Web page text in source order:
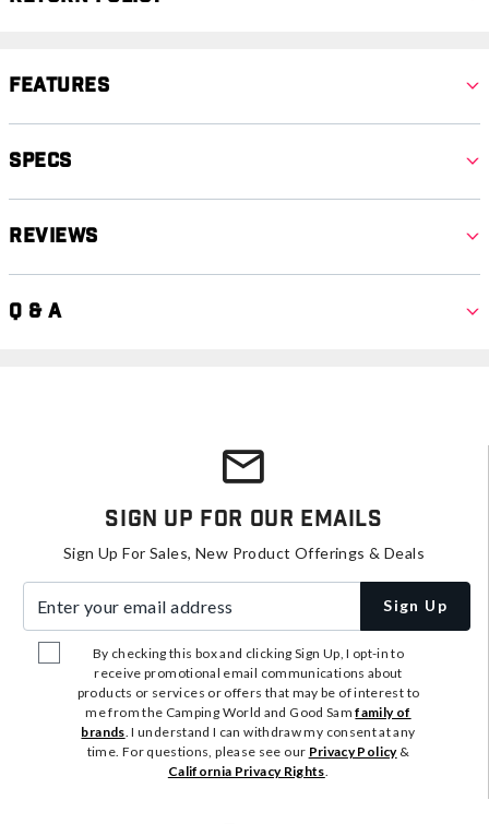
Features
Specs
Reviews
Q & A
Sign Up For Our Emails
Sign Up For Sales, New Product Offerings & Deals
Sign Up
By checking this box and clicking Sign Up, I opt-in to
receive promotional email communications about
products or services or offers that may be of interest to
me from the Camping World and Good Samfamily of
brands . I understand I can withdraw my consent at any
time. For questions, please see our Privacy Policy&
California Privacy Rights